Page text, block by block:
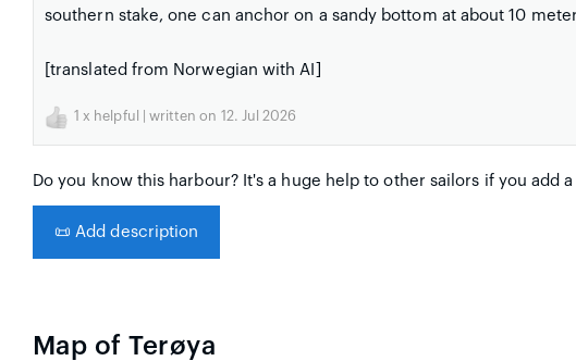
southern stake, one can anchor on a sandy bottom at about 10
[translated from Norwegian with AI]
1 x helpful | written on 12. Jul 2026
Do you know this harbour? It's a huge help to other sailors if you add
📜 Add description
Map of Terøya